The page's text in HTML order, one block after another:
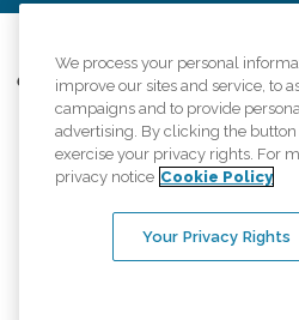
Comfort Keepers adheres to the
information accurately represents the
provided, licenses, price claims or
equal opportunity
An international network, where most
regulations..
We process your personal
improve our sites and service, to
campaigns and to provide
advertising. By clicking the button
exercise your privacy rights. For
privacy notice Cookie Policy
Your Privacy Rights